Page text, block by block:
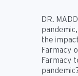
DR.
the
Farmacy
Farmacy